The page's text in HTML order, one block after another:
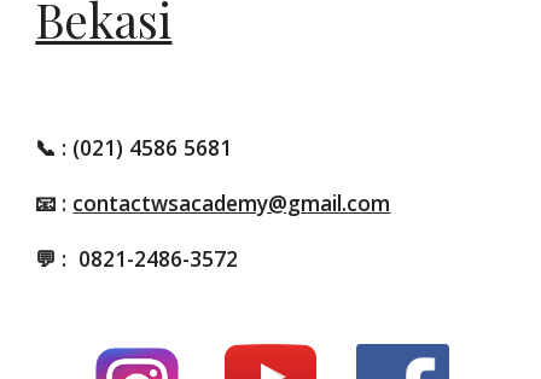
Bekasi
📞 : (021) 4586 5681
📧 : contactwsacademy@gmail.com
💬 : 0821-2486-3572